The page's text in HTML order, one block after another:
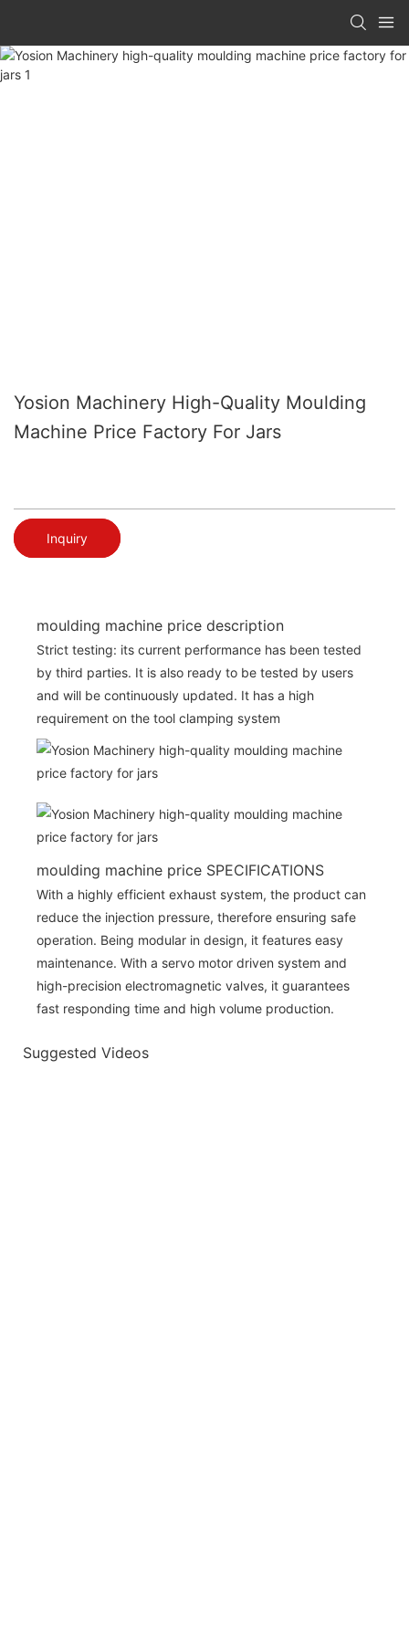
Yosion Machinery High-Quality Moulding
Machine Price Factory For Jars
Inquiry
moulding machine price description
Strict testing: its current performance has been tested
by third parties. It is also ready to be tested by users
and will be continuously updated. It has a high
requirement on the tool clamping system
moulding machine price SPECIFICATIONS
With a highly efficient exhaust system, the product can
reduce the injection pressure, therefore ensuring safe
operation. Being modular in design, it features easy
maintenance. With a servo motor driven system and
high-precision electromagnetic valves, it guarantees
fast responding time and high volume production.
Suggested Videos